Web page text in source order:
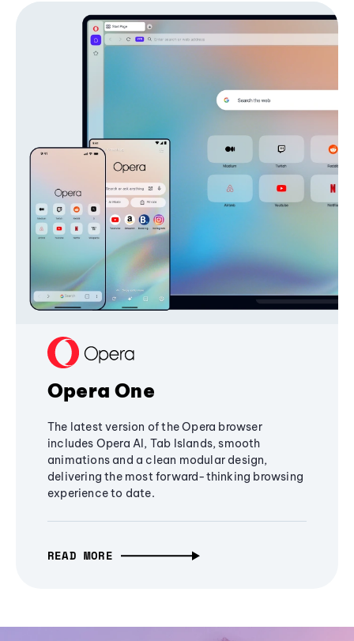
Opera One
The latest version of the Opera browser
includes Opera AI, Tab Islands, smooth
animations and a clean modular design,
delivering the most forward-thinking browsing
experience to date.
READ MORE